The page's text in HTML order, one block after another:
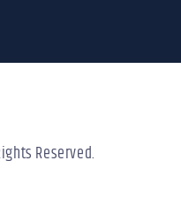
Reserved.